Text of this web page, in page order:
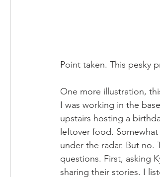
Point taken. This pesky
One more illustration,
I was working in the
upstairs hosting a
leftover food.
under the radar. But no.
questions. First, asking
sharing their stories. I